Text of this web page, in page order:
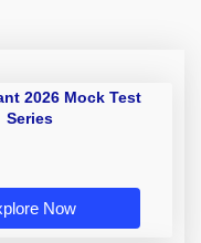
2026 Mock Test
Series
Now